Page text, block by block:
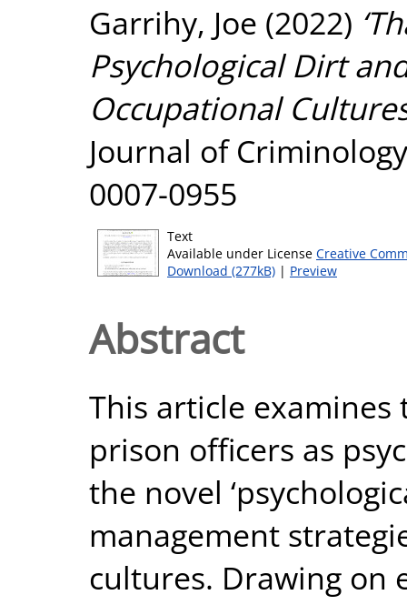
Garrihy, Joe (2022)
Psychological Dirt
Occupational
Journal of
0007-0955
Text
Available under License Creative
Download (277kB) | Preview
Abstract
This article
prison officers as
the novel
management
cultures. Drawing on